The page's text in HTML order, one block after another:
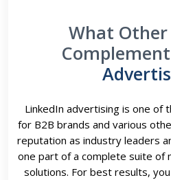
What Other
Complement
LinkedIn advertising is one of
for B2B brands and various
reputation as industry leaders
one part of a complete suite of
solutions. For best results,